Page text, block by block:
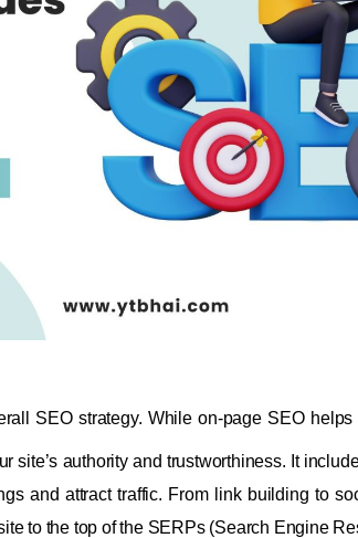
SEO strategy. While on-page SEO helps
site’s authority and trustworthiness. It
and attract traffic. From link building to
to the top of the SERPs (Search Engine